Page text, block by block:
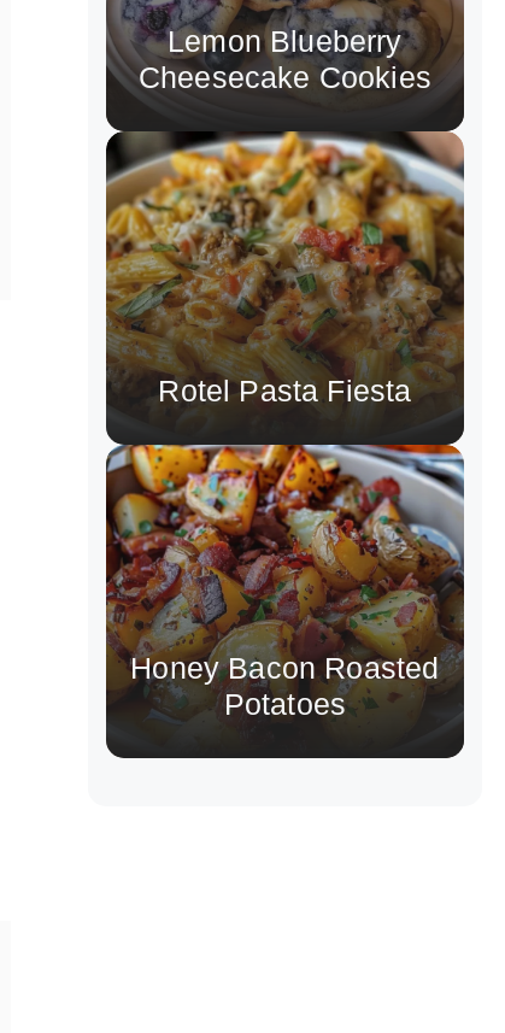
Lemon Blueberry
Cheesecake Cookies
Rotel Pasta Fiesta
Honey Bacon Roasted
Potatoes